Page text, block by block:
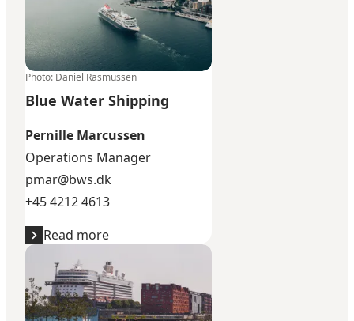
Photo: Daniel Rasmussen
Blue Water Shipping
Pernille Marcussen
Operations Manager
pmar@bws.dk
+45 4212 4613
Read more
European Cruise Service